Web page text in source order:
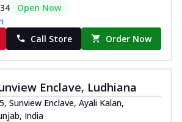
Open Now
Call Store Order Now
Enclave, Ludhiana
Sunview Enclave, Ayali Kalan,
India